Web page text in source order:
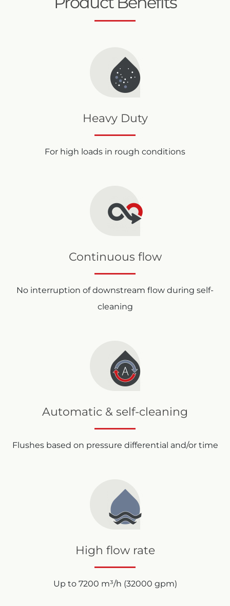
Heavy Duty
For high loads in rough conditions
Continuous flow
No interruption of downstream flow during self-
cleaning
Automatic & self-cleaning
Flushes based on pressure differential and/or time
High flow rate
Up to 7200 m³/h (32000 gpm)